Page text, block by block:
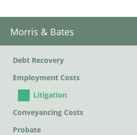
Morris & Bates
Debt Recovery
Employment Costs
Litigation
Conveyancing Costs
Probate